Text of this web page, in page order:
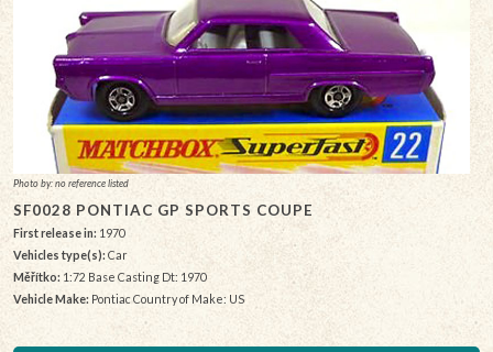
Photo by: no reference listed
SF0028 PONTIAC GP SPORTS COUPE
First release in: 1970
Vehicles type(s): Car
Měřítko: 1:72 Base Casting Dt: 1970
Vehicle Make: Pontiac Country of Make: US